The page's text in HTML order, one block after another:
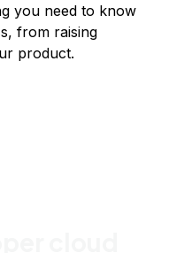
you need to know
from raising
product.